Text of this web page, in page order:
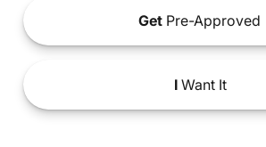
Get Pre-Approved
IWant It